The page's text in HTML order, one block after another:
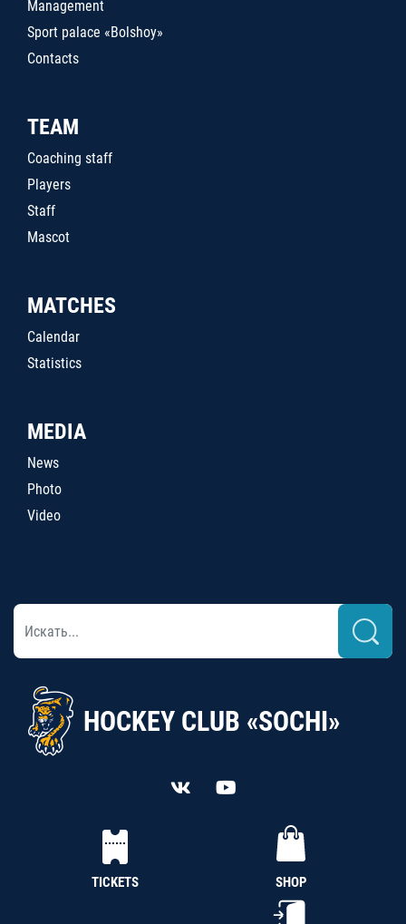
Management
Sport palace «Bolshoy»
Contacts
TEAM
Coaching staff
Players
Staff
Mascot
MATCHES
Calendar
Statistics
MEDIA
News
Photo
Video
HOCKEY CLUB «SOCHI»
TICKETS SHOP